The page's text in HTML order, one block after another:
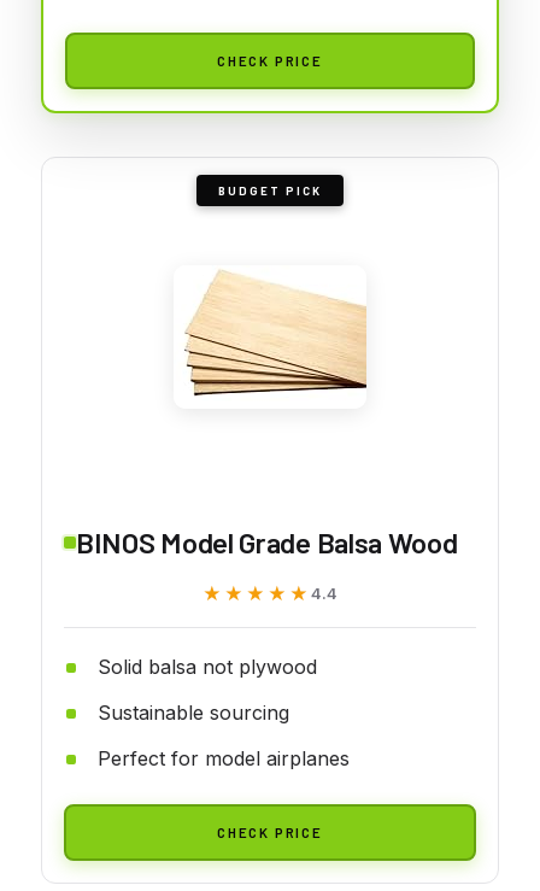
CHECK PRICE
BUDGET PICK
BINOS Model Grade Balsa Wood
★★★★★
★★★★★ 4.4
Solid balsa not plywood
Sustainable sourcing
Perfect for model airplanes
CHECK PRICE